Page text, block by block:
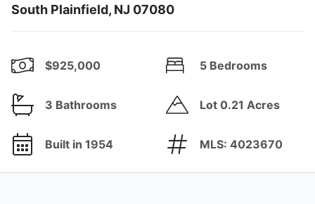
South Plainfield, NJ 07080
$925,000 5 Bedrooms
3 Bathrooms Lot 0.21 Acres
Built in 1954 MLS: 4023670